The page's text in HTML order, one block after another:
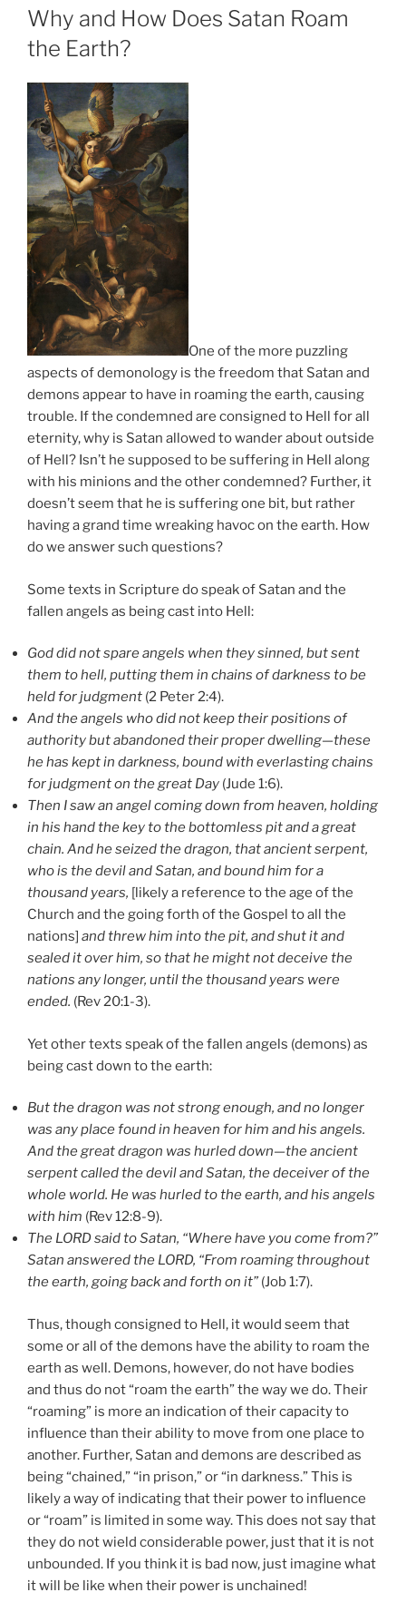
ON
Why and How Does Satan Roam
the Earth?
One of the more puzzling
aspects of demonology is the freedom that Satan and
demons appear to have in roaming the earth, causing
trouble. If the condemned are consigned to Hell for all
eternity, why is Satan allowed to wander about outside
of Hell? Isn’t he supposed to be suffering in Hell along
with his minions and the other condemned? Further, it
doesn’t seem that he is suffering one bit, but rather
having a grand time wreaking havoc on the earth. How
do we answer such questions?
Some texts in Scripture do speak of Satan and the
fallen angels as being cast into Hell:
God did not spare angels when they sinned, but sent
them to hell, putting them in chains of darkness to be
held for judgment (2 Peter 2:4).
And the angels who did not keep their positions of
authority but abandoned their proper dwelling—these
he has kept in darkness, bound with everlasting chains
for judgment on the great Day (Jude 1:6).
Then I saw an angel coming down from heaven, holding
in his hand the key to the bottomless pit and a great
chain. And he seized the dragon, that ancient serpent,
who is the devil and Satan, and bound him for a
thousand years, [likely a reference to the age of the
Church and the going forth of the Gospel to all the
nations] and threw him into the pit, and shut it and
sealed it over him, so that he might not deceive the
nations any longer, until the thousand years were
ended. (Rev 20:1-3).
Yet other texts speak of the fallen angels (demons) as
being cast down to the earth:
But the dragon was not strong enough, and no longer
was any place found in heaven for him and his angels.
And the great dragon was hurled down—the ancient
serpent called the devil and Satan, the deceiver of the
whole world. He was hurled to the earth, and his angels
with him (Rev 12:8-9).
The LORD said to Satan, “Where have you come from?”
Satan answered the LORD, “From roaming throughout
the earth, going back and forth on it” (Job 1:7).
Thus, though consigned to Hell, it would seem that
some or all of the demons have the ability to roam the
earth as well. Demons, however, do not have bodies
and thus do not “roam the earth” the way we do. Their
“roaming” is more an indication of their capacity to
influence than their ability to move from one place to
another. Further, Satan and demons are described as
being “chained,” “in prison,” or “in darkness.” This is
likely a way of indicating that their power to influence
or “roam” is limited in some way. This does not say that
they do not wield considerable power, just that it is not
unbounded. If you think it is bad now, just imagine what
it will be like when their power is unchained!